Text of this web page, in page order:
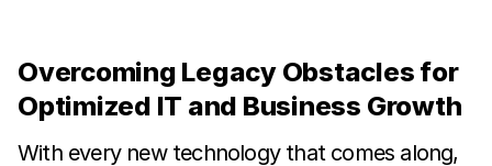
Overcoming Legacy Obstacles for
Optimized IT and Business Growth
With every new technology that comes along,